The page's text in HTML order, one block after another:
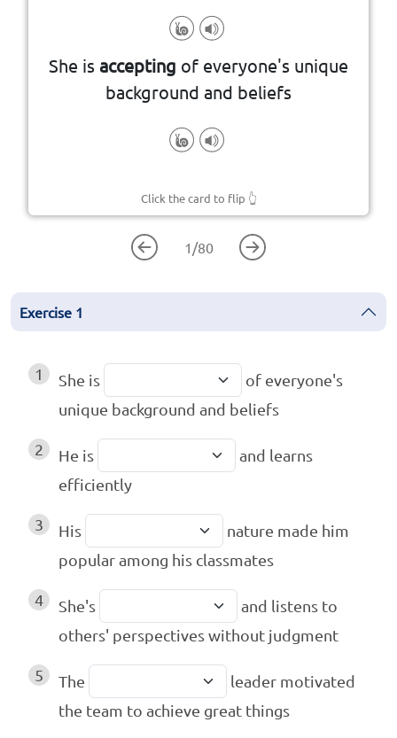
She is accepting of everyone's unique
background and beliefs
Click the card to flip 👆
Open to and respectful of others'
differences
1 /80
Exercise 1
1 She is
of everyone's
unique background and beliefs
2 He is
and learns
efficiently
3 His
nature made him
popular among his classmates
4 She's
and listens to
others' perspectives without judgment
5 The
leader motivated
the team to achieve great things